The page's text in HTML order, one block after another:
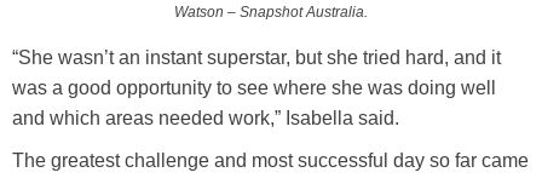
Watson – Snapshot Australia.
“She wasn’t an instant superstar, but she tried hard, and it
was a good opportunity to see where she was doing well
and which areas needed work,” Isabella said.
The greatest challenge and most successful day so far came